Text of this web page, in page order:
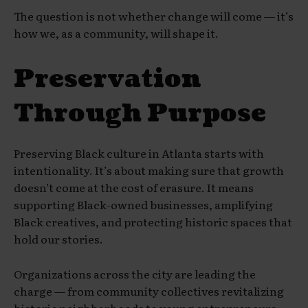
The question is not whether change will come — it’s
how we, as a community, will shape it.
Preservation
Through Purpose
Preserving Black culture in Atlanta starts with
intentionality. It’s about making sure that growth
doesn’t come at the cost of erasure. It means
supporting Black-owned businesses, amplifying
Black creatives, and protecting historic spaces that
hold our stories.
Organizations across the city are leading the
charge — from community collectives revitalizing